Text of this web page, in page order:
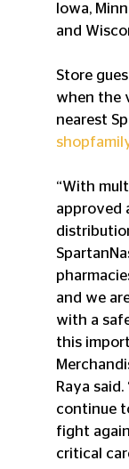
Iowa,
and
Store
when the
nearest
“With
approved
and we
with a
this
Raya
continue
fight
critical